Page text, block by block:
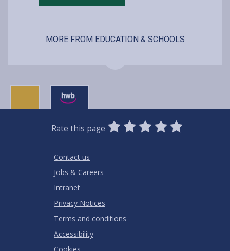
MORE FROM EDUCATION & SCHOOLS
Rate this page
0
Stars
1
Star
2
Stars
3
Stars
4
Stars
5
Stars
Contact us
Jobs & Careers
Intranet
Privacy Notices
Terms and conditions
Accessibility